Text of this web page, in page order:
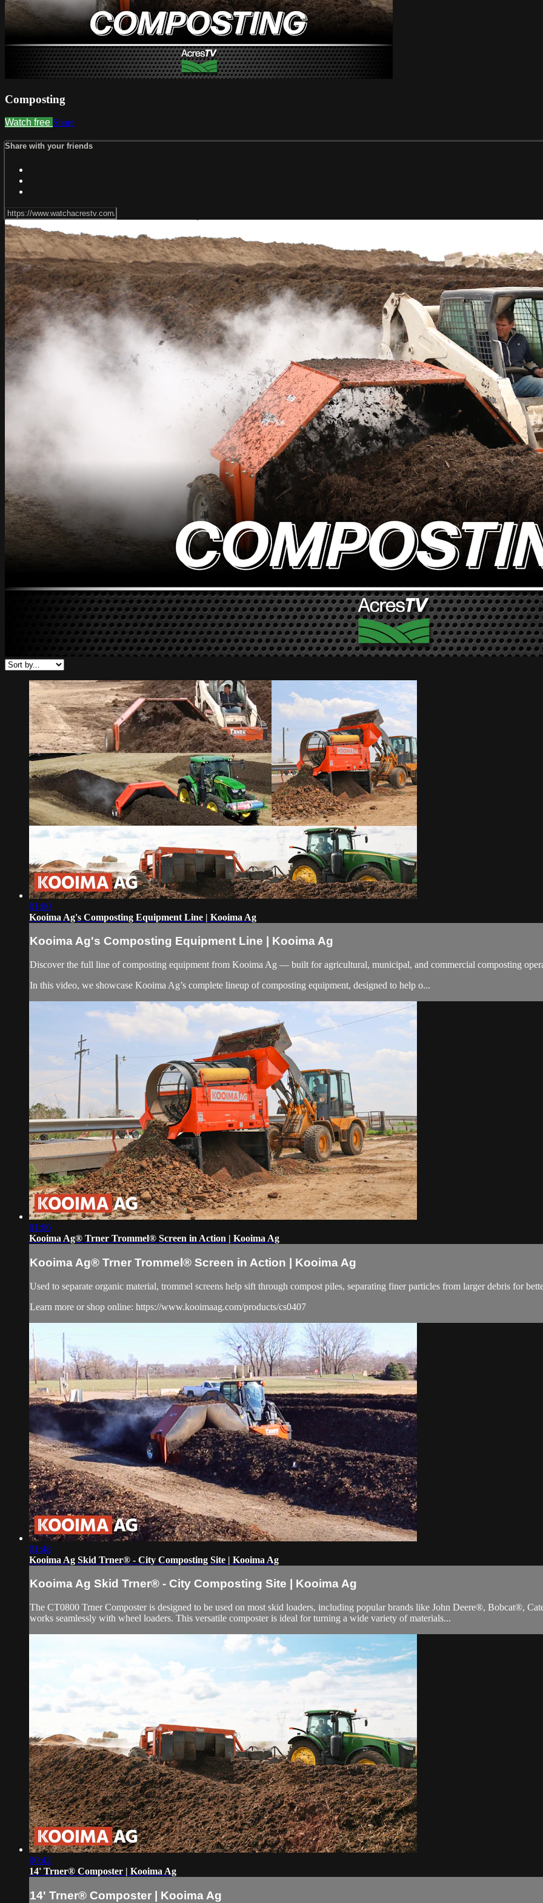
Composting
Watch free Share
Share with your friends
01:00
Kooima Ag's Composting Equipment Line | Kooima Ag
Kooima Ag's Composting Equipment Line | Kooima Ag
Discover the full line of composting equipment from Kooima Ag — built for agricultural, municipal, and commercial composting
In this video, we showcase Kooima Ag’s complete lineup of composting equipment, designed to help o...
01:06
Kooima Ag® Trner Trommel® Screen in Action | Kooima Ag
Kooima Ag® Trner Trommel® Screen in Action | Kooima Ag
Used to separate organic material, trommel screens help sift through compost piles, separating finer particles from larger debris for
Learn more or shop online: https://www.kooimaag.com/products/cs0407
01:48
Kooima Ag Skid Trner® - City Composting Site | Kooima Ag
Kooima Ag Skid Trner® - City Composting Site | Kooima Ag
The CT0800 Trner Composter is designed to be used on most skid loaders, including popular brands like John Deere®, Bobcat®,
works seamlessly with wheel loaders. This versatile composter is ideal for turning a wide variety of materials...
00:42
14' Trner® Composter | Kooima Ag
14' Trner® Composter | Kooima Ag